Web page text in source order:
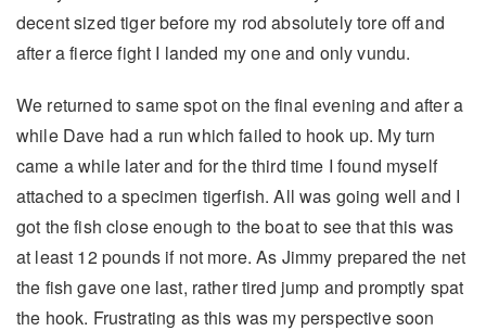
decent sized tiger before my rod absolutely tore off and
after a fierce fight I landed my one and only vundu.
We returned to same spot on the final evening and after a
while Dave had a run which failed to hook up. My turn
came a while later and for the third time I found myself
attached to a specimen tigerfish. All was going well and I
got the fish close enough to the boat to see that this was
at least 12 pounds if not more. As Jimmy prepared the net
the fish gave one last, rather tired jump and promptly spat
the hook. Frustrating as this was my perspective soon